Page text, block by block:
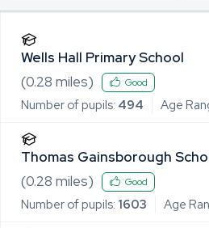
Wells Hall Primary School
(0.28 miles) Good
Number of pupils: 494 Age
Thomas Gainsborough
(0.28 miles) Good
Number of pupils: 1603 Age